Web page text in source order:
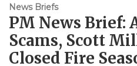
News Briefs
PM News Brief:
Scams, Scott
Closed Fire